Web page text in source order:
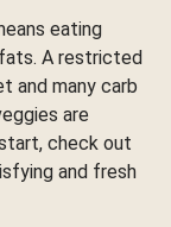
eating
A restricted
and many carb
are
check out
and fresh